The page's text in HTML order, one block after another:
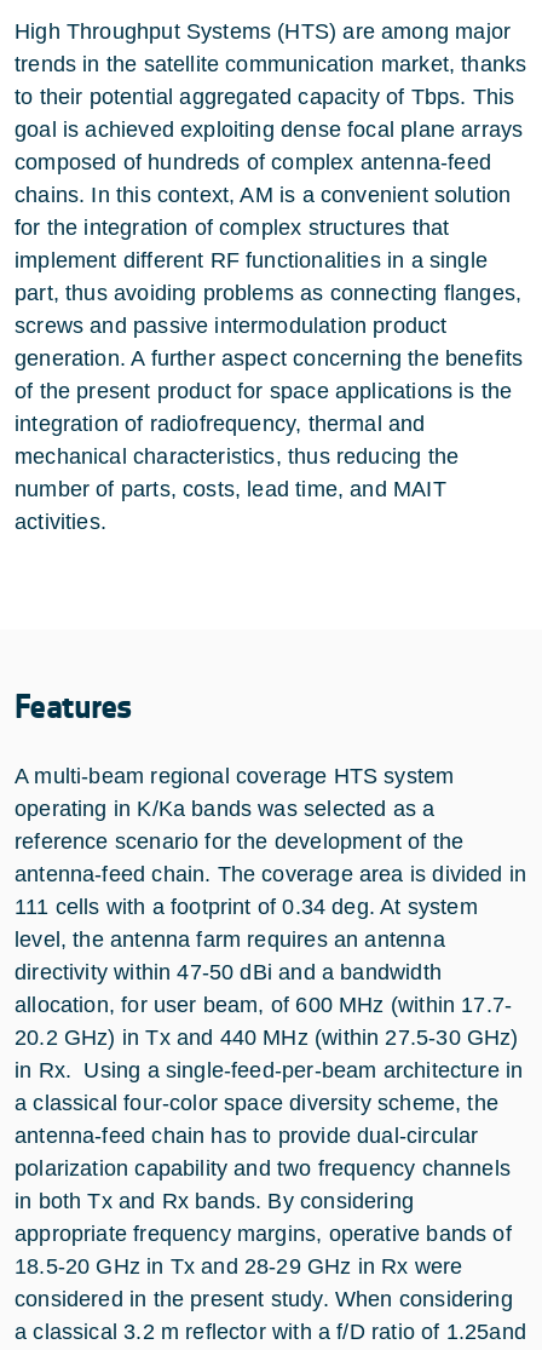
High Throughput Systems (HTS) are among major
trends in the satellite communication market, thanks
to their potential aggregated capacity of Tbps. This
goal is achieved exploiting dense focal plane arrays
composed of hundreds of complex antenna-feed
chains. In this context, AM is a convenient solution
for the integration of complex structures that
implement different RF functionalities in a single
part, thus avoiding problems as connecting flanges,
screws and passive intermodulation product
generation. A further aspect concerning the benefits
of the present product for space applications is the
integration of radiofrequency, thermal and
mechanical characteristics, thus reducing the
number of parts, costs, lead time, and MAIT
activities.
Features
A multi-beam regional coverage HTS system
operating in K/Ka bands was selected as a
reference scenario for the development of the
antenna-feed chain. The coverage area is divided in
111 cells with a footprint of 0.34 deg. At system
level, the antenna farm requires an antenna
directivity within 47-50 dBi and a bandwidth
allocation, for user beam, of 600 MHz (within 17.7-
20.2 GHz) in Tx and 440 MHz (within 27.5-30 GHz)
in Rx. Using a single-feed-per-beam architecture in
a classical four-color space diversity scheme, the
antenna-feed chain has to provide dual-circular
polarization capability and two frequency channels
in both Tx and Rx bands. By considering
appropriate frequency margins, operative bands of
18.5-20 GHz in Tx and 28-29 GHz in Rx were
considered in the present study. When considering
a classical 3.2 m reflector with a f/D ratio of 1.25and